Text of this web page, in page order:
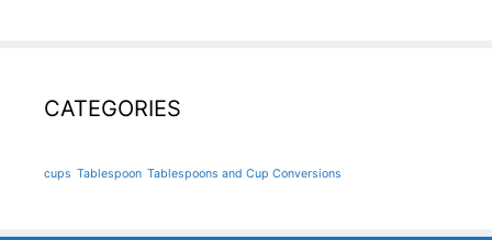
CATEGORIES
cups Tablespoon Tablespoons and Cup Conversions